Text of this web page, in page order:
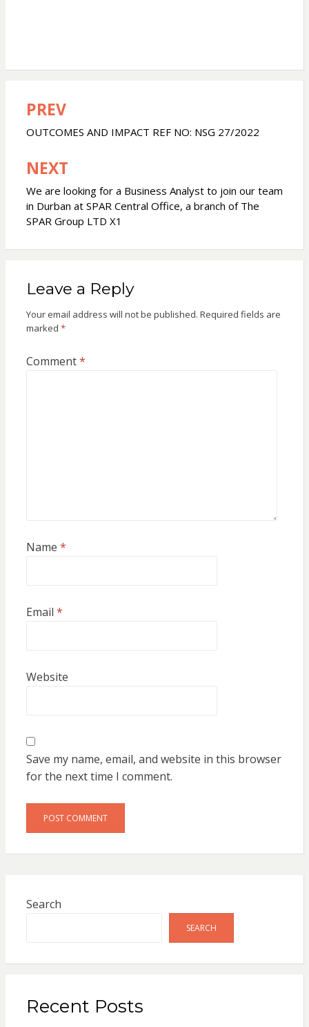
Post
navigation
PREV
OUTCOMES AND IMPACT REF NO: NSG 27/2022
NEXT
We are looking for a Business Analyst to join our team
in Durban at SPAR Central Office, a branch of The
SPAR Group LTD X1
Leave a Reply
Your email address will not be published. Required fields are
marked *
Comment*
Name *
Email *
Website
Save my name, email, and website in this browser
for the next time I comment.
Search
SEARCH
Recent Posts